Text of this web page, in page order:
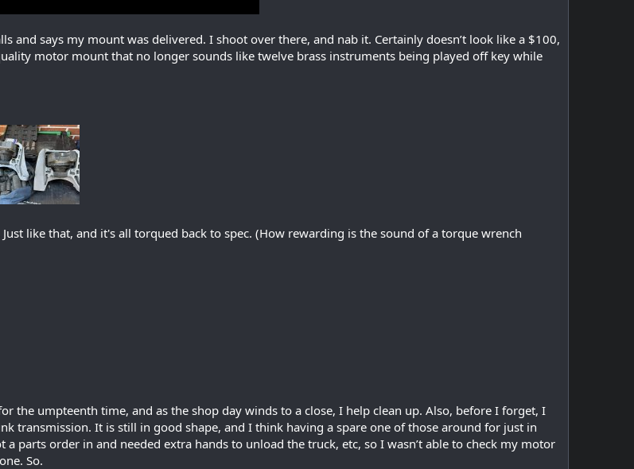
and says my mount was delivered. I shoot over there, and nab it. Certainly doesn’t look like a $100,
motor mount that no longer sounds like twelve brass instruments being played off key while
like that, and it's all torqued back to spec. (How rewarding is the sound of a torque wrench
the umpteenth time, and as the shop day winds to a close, I help clean up. Also, before I forget, I
transmission. It is still in good shape, and I think having a spare one of those around for just in
a parts order in and needed extra hands to unload the truck, etc, so I wasn’t able to check my motor
So.